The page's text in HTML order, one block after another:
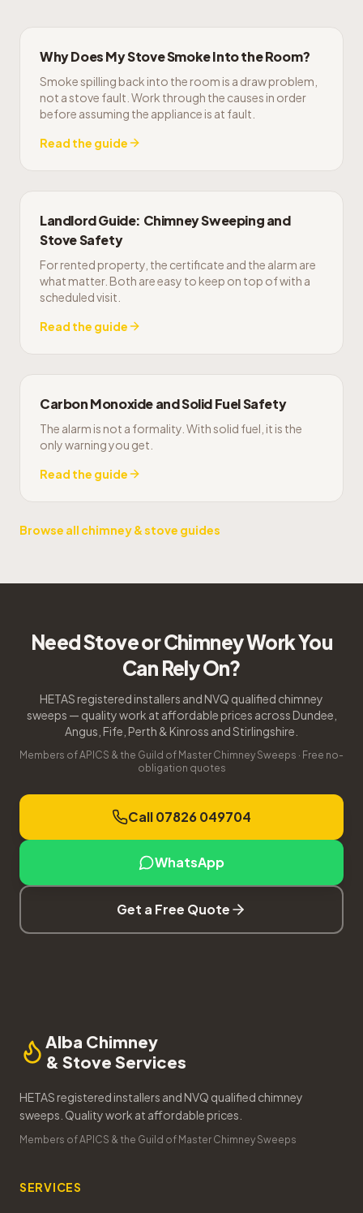
Why Does My Stove Smoke Into the Room?
Smoke spilling back into the room is a draw problem,
not a stove fault. Work through the causes in order
before assuming the appliance is at fault.
Read the guide
Landlord Guide: Chimney Sweeping and
Stove Safety
For rented property, the certificate and the alarm are
what matter. Both are easy to keep on top of with a
scheduled visit.
Read the guide
Carbon Monoxide and Solid Fuel Safety
The alarm is not a formality. With solid fuel, it is the
only warning you get.
Read the guide
Browse all chimney & stove guides
Need Stove or Chimney Work You
Can Rely On?
HETAS registered installers and NVQ qualified chimney
sweeps — quality work at affordable prices across Dundee,
Angus, Fife, Perth & Kinross and Stirlingshire.
Members of APICS & the Guild of Master Chimney Sweeps · Free no-
obligation quotes
Call 07826 049704
WhatsApp
Get a Free Quote
Alba Chimney
& Stove Services
HETAS registered installers and NVQ qualified chimney
sweeps. Quality work at affordable prices.
Members of APICS & the Guild of Master Chimney Sweeps
SERVICES